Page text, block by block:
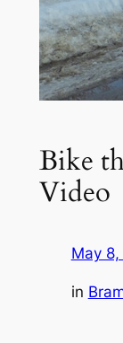
Bike
Video
May 8,
in